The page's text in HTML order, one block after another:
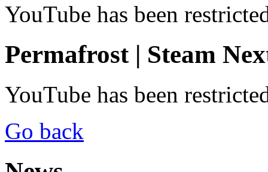
YouTube has been
Permafrost | Steam
YouTube has been
Go back